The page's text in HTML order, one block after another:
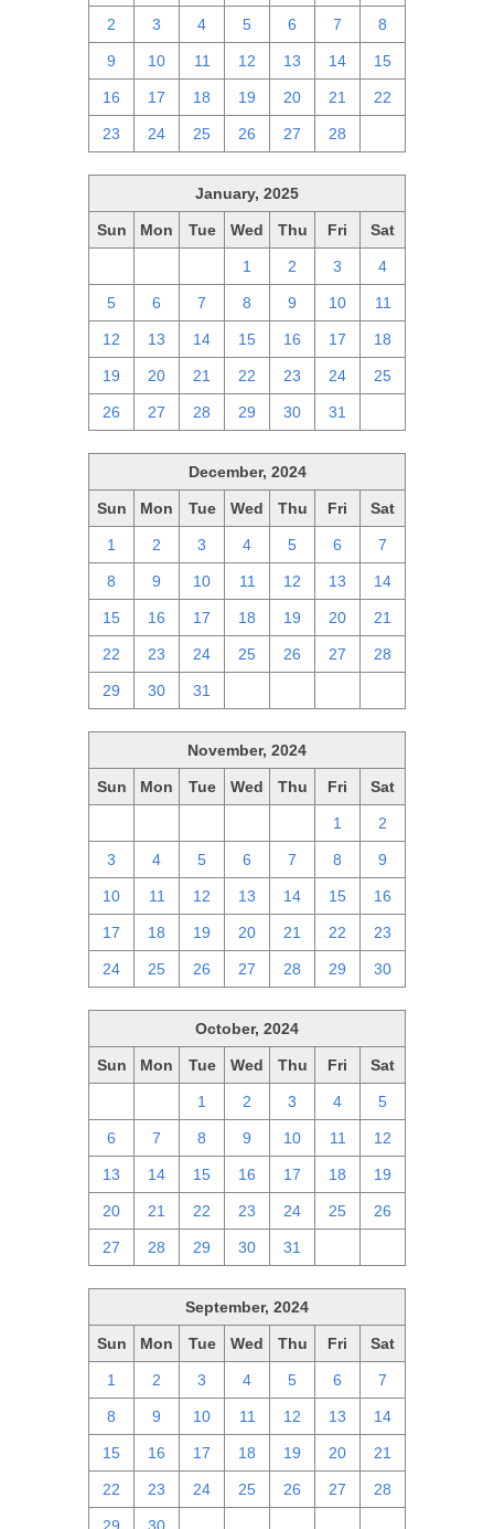
2 3 4 5 6 7 8
9 10 11 12 13 14 15
16 17 18 19 20 21 22
23 24 25 26 27 28
January, 2025
Sun Mon Tue Wed Thu Fri Sat
1 2 3 4
5 6 7 8 9 10 11
12 13 14 15 16 17 18
19 20 21 22 23 24 25
26 27 28 29 30 31
December, 2024
Sun Mon Tue Wed Thu Fri Sat
1 2 3 4 5 6 7
8 9 10 11 12 13 14
15 16 17 18 19 20 21
22 23 24 25 26 27 28
29 30 31
November, 2024
Sun Mon Tue Wed Thu Fri Sat
1 2
3 4 5 6 7 8 9
10 11 12 13 14 15 16
17 18 19 20 21 22 23
24 25 26 27 28 29 30
October, 2024
Sun Mon Tue Wed Thu Fri Sat
1 2 3 4 5
6 7 8 9 10 11 12
13 14 15 16 17 18 19
20 21 22 23 24 25 26
27 28 29 30 31
September, 2024
Sun Mon Tue Wed Thu Fri Sat
1 2 3 4 5 6 7
8 9 10 11 12 13 14
15 16 17 18 19 20 21
22 23 24 25 26 27 28